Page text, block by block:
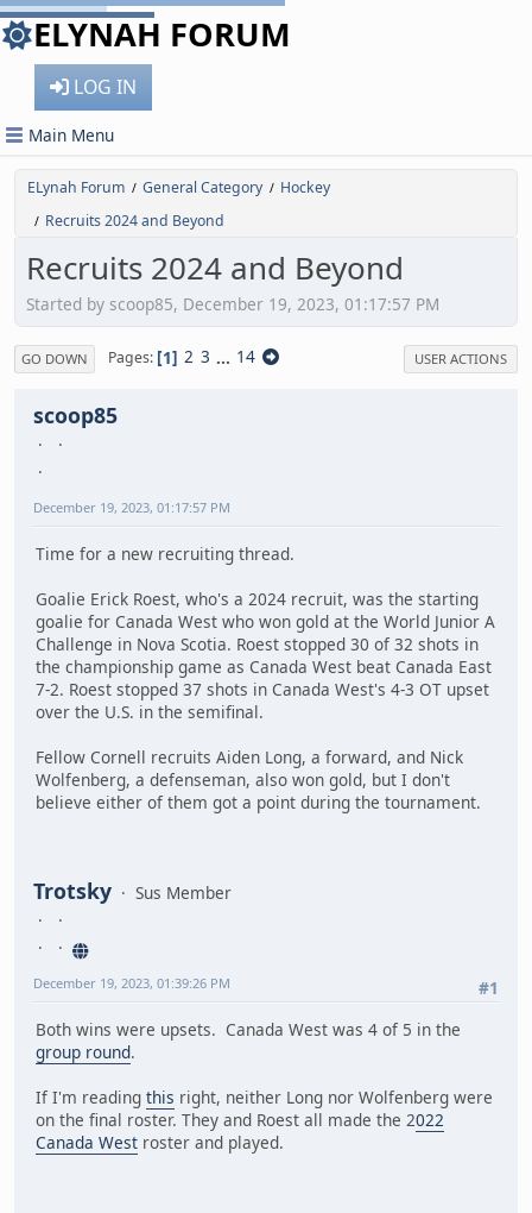
ELYNAH FORUM
LOG IN
Main Menu
ELynah Forum / General Category / Hockey
/ Recruits 2024 and Beyond
Recruits 2024 and Beyond
Started by scoop85, December 19, 2023, 01:17:57 PM
GO DOWN Pages 1 2 3 ... 14 USER ACTIONS
scoop85
December 19, 2023, 01:17:57 PM
Time for a new recruiting thread.
Goalie Erick Roest, who's a 2024 recruit, was the starting
goalie for Canada West who won gold at the World Junior A
Challenge in Nova Scotia. Roest stopped 30 of 32 shots in
the championship game as Canada West beat Canada East
7-2. Roest stopped 37 shots in Canada West's 4-3 OT upset
over the U.S. in the semifinal.
Fellow Cornell recruits Aiden Long, a forward, and Nick
Wolfenberg, a defenseman, also won gold, but I don't
believe either of them got a point during the tournament.
Trotsky Sus Member
#1
December 19, 2023, 01:39:26 PM
Both wins were upsets. Canada West was 4 of 5 in the
group round.
If I'm reading this right, neither Long nor Wolfenberg were
on the final roster. They and Roest all made the 2022
Canada West roster and played.